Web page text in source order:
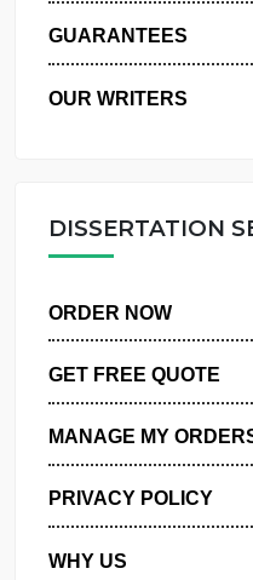
WHY US
GUARANTEES
DISSERTATION
MANAGE MY